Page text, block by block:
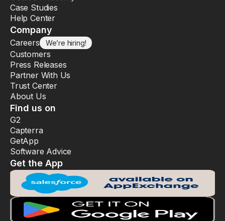
Case Studies
Help Center
Company
Careers We’re hiring!
Customers
Press Releases
Partner With Us
Trust Center
About Us
Find us on
G2
Capterra
GetApp
Software Advice
Get the App